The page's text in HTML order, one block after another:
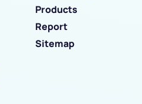
Products
Report
Sitemap